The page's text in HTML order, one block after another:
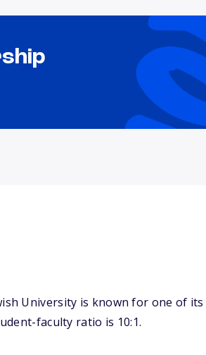
University is known for one of
faculty ratio is 10:1.